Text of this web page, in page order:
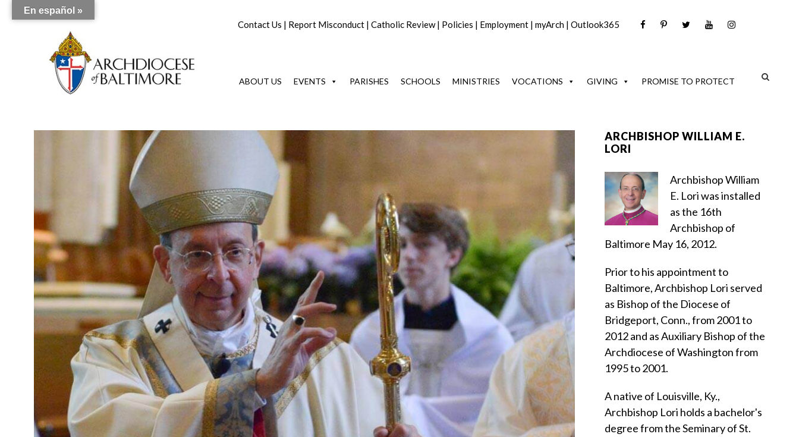
Contact Us | Report Misconduct | Catholic Review| Policies | Employment | myArch | Outlook365
ABOUT US EVENTS PARISHES SCHOOLS MINISTRIES VOCATIONS GIVING PROMISE TO PROTECT
ARCHBISHOP WILLIAM E.
LORI
Archbishop William
E. Lori was installed
as the 16th
Archbishop of
Baltimore May 16, 2012.
Prior to his appointment to
Baltimore, Archbishop Lori served
as Bishop of the Diocese of
Bridgeport, Conn., from 2001 to
2012 and as Auxiliary Bishop of the
Archdiocese of Washington from
1995 to 2001.
A native of Louisville, Ky.,
Archbishop Lori holds a bachelor's
degree from the Seminary of St.
En español »